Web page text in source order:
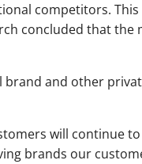
competitors.
concluded that
and other
will continue
brands our